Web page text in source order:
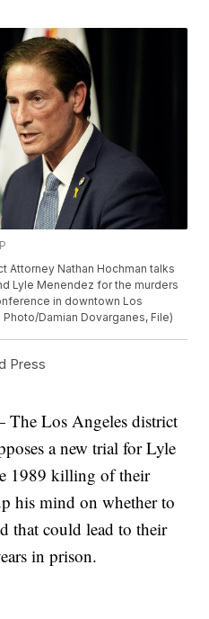
Attorney Nathan Hochman talks
Lyle Menendez for the murders
in downtown Los
Photo/Damian Dovarganes, File)
Press
Los Angeles district
a new trial for Lyle
1989 killing of their
his mind on whether to
that could lead to their
in prison.